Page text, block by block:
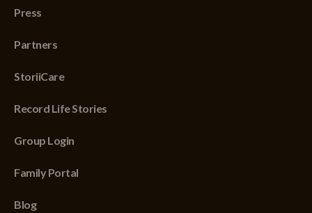
Press
Partners
StoriiCare
Record Life Stories
Group Login
Family Portal
Blog